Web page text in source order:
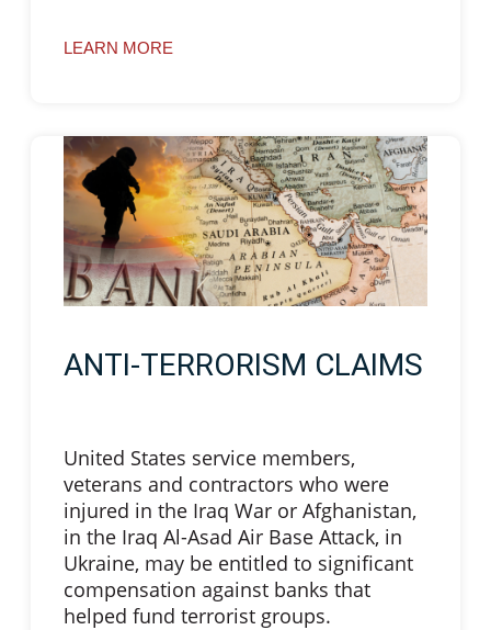
LEARN MORE
ANTI-TERRORISM CLAIMS
United States service members,
veterans and contractors who were
injured in the Iraq War or Afghanistan,
in the Iraq Al-Asad Air Base Attack, in
Ukraine, may be entitled to significant
compensation against banks that
helped fund terrorist groups.